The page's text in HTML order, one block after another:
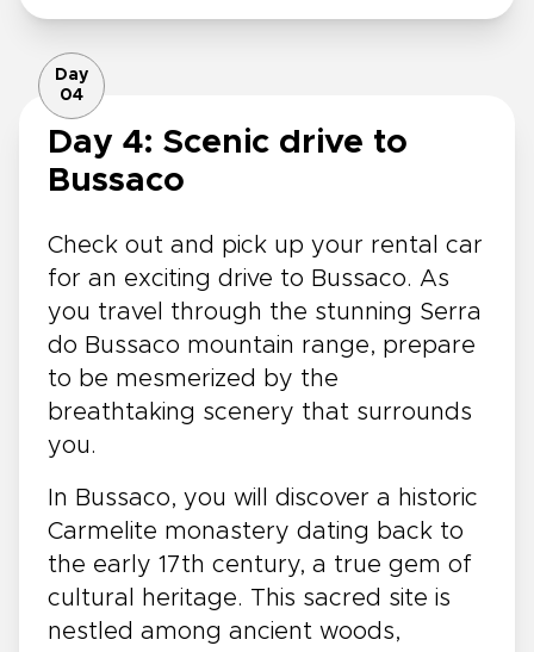
Day
04
Day 4: Scenic drive to
Bussaco
Check out and pick up your rental car
for an exciting drive to Bussaco. As
you travel through the stunning Serra
do Bussaco mountain range, prepare
to be mesmerized by the
breathtaking scenery that surrounds
you.
In Bussaco, you will discover a historic
Carmelite monastery dating back to
the early 17th century, a true gem of
cultural heritage. This sacred site is
nestled among ancient woods,